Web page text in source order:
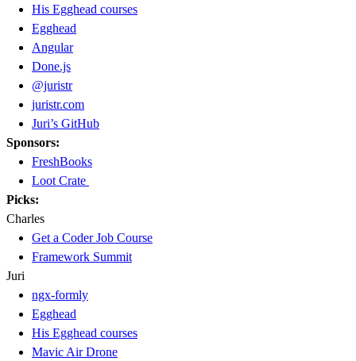
His Egghead courses
Egghead
Angular
Done.js
@juristr
juristr.com
Juri’s GitHub
Sponsors:
FreshBooks
Loot Crate
Picks:
Charles
Get a Coder Job Course
Framework Summit
Juri
ngx-formly
Egghead
His Egghead courses
Mavic Air Drone